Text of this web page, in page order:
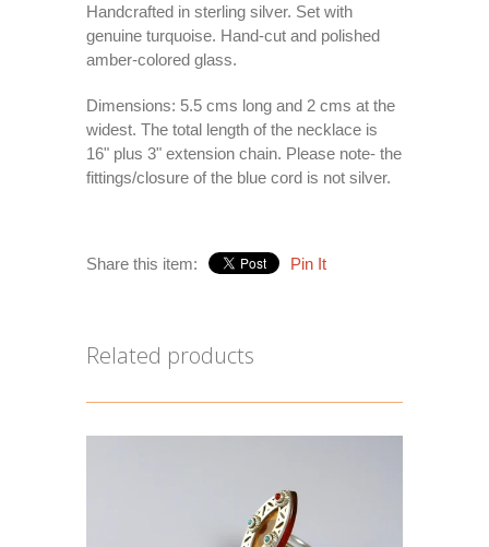
Handcrafted in sterling silver. Set with
genuine turquoise. Hand-cut and polished
amber-colored glass.
Dimensions: 5.5 cms long and 2 cms at the
widest. The total length of the necklace is
16" plus 3" extension chain. Please note- the
fittings/closure of the blue cord is not silver.
Share this item: Pin It
Related products